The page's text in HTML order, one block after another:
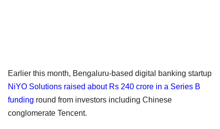
Earlier this month, Bengaluru-based digital banking startup
NiYO Solutions raised about Rs 240 crore in a Series B
funding round from investors including Chinese
conglomerate Tencent.